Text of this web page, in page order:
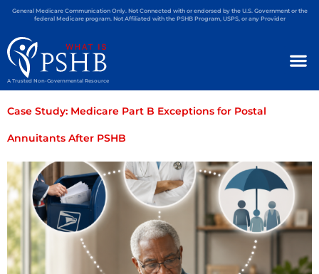
General Medicare Communication Only. Not Connected with or endorsed by the U.S. Government or the
federal Medicare program. Not Affiliated with the PSHB Program, USPS, or any Provider
A Trusted Non-Governmental Resource
Case Study: Medicare Part B Exceptions for Postal
Annuitants After PSHB